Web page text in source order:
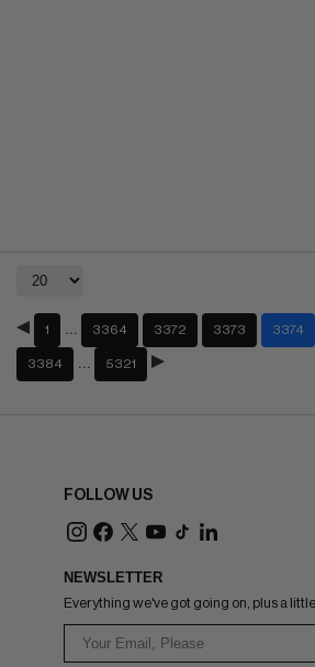
1 3364 3372 3373 3374
3384 5321
FOLLOW US
NEWSLETTER
Everything we've got going on, plus a